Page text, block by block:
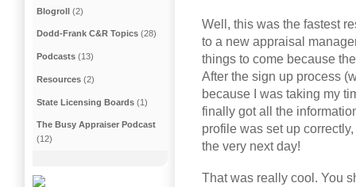
Well, this was the fastest
to a new appraisal
things to come because
After the sign up process
because I was taking my
finally got all the
profile was set up
the very next day!
That was really cool. You
Blogroll (2)
Dodd-Frank C&R Topics (28)
Podcasts (13)
Resources (2)
State Licensing Boards (1)
The Busy Appraiser Podcast
(12)